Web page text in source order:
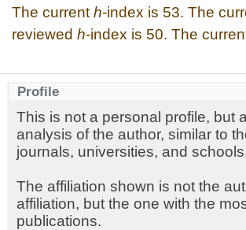
The current h-index is 53. The
reviewed h-index is 50. The
Profile
This is not a personal profile, but
analysis of the author, similar to
journals, universities, and
The affiliation shown is not the
affiliation, but the one with the
publications.